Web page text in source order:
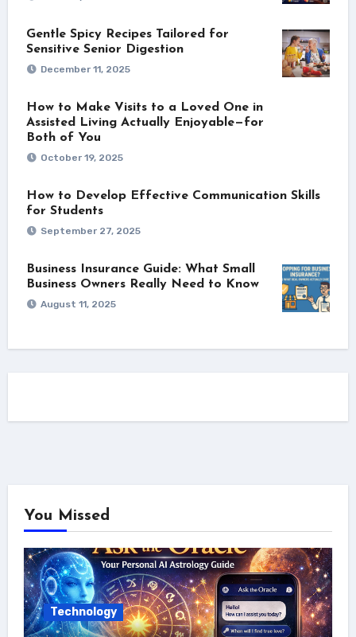
Gentle Spicy Recipes Tailored for
Sensitive Senior Digestion
December 11, 2025
How to Make Visits to a Loved One in
Assisted Living Actually Enjoyable—for
Both of You
October 19, 2025
How to Develop Effective Communication Skills
for Students
September 27, 2025
Business Insurance Guide: What Small
Business Owners Really Need to Know
August 11, 2025
You Missed
Technology